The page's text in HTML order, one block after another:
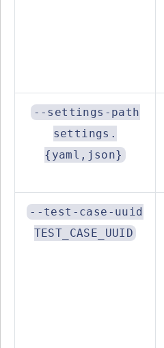
--settings-path
settings.
{yaml,json}
--test-case-uuid
TEST_CASE_UUID